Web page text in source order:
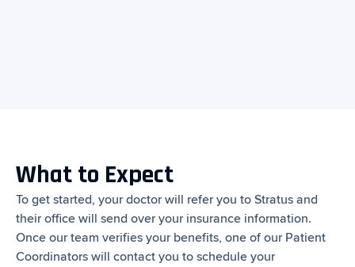
What to Expect
To get started, your doctor will refer you to Stratus and
their office will send over your insurance information.
Once our team verifies your benefits, one of our Patient
Coordinators will contact you to schedule your